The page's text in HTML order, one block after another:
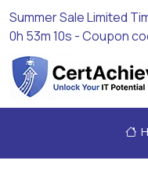
Summer Sale Limited
0h 53m 10s - Coupon